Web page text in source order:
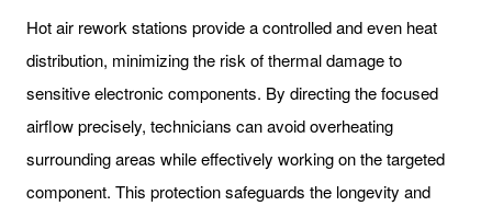
Hot air rework stations provide a controlled and even heat
distribution, minimizing the risk of thermal damage to
sensitive electronic components. By directing the focused
airflow precisely, technicians can avoid overheating
surrounding areas while effectively working on the targeted
component. This protection safeguards the longevity and